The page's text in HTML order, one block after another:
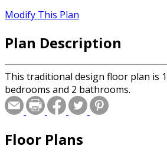
Modify This Plan
Plan Description
This traditional design floor plan is
bedrooms and 2 bathrooms.
Floor Plans